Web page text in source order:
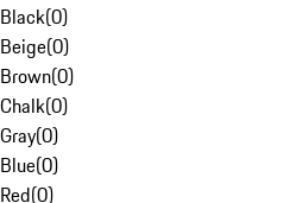
Black(0)
Beige(0)
Brown(0)
Chalk(0)
Gray(0)
Blue(0)
Red(0)